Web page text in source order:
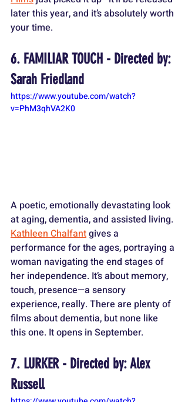
later this year, and it’s absolutely worth
your time.
6. FAMILIAR TOUCH - Directed by:
Sarah Friedland
https://www.youtube.com/watch?
v=PhM3qhVA2K0
A poetic, emotionally devastating look
at aging, dementia, and assisted living.
Kathleen Chalfant gives a
performance for the ages, portraying a
woman navigating the end stages of
her independence. It’s about memory,
touch, presence—a sensory
experience, really. There are plenty of
films about dementia, but none like
this one. It opens in September.
7. LURKER - Directed by: Alex
Russell